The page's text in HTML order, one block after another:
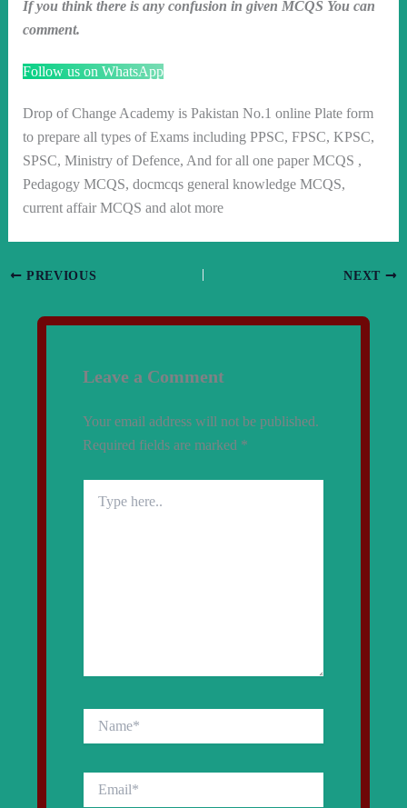
If you think there is any confusion in given MCQS You can
comment.
Follow us on WhatsApp
Drop of Change Academy is Pakistan No.1 online Plate form
to prepare all types of Exams including PPSC, FPSC, KPSC,
SPSC, Ministry of Defence, And for all one paper MCQS ,
Pedagogy MCQS, docmcqs general knowledge MCQS,
current affair MCQS and alot more
PREVIOUS NEXT
Leave a Comment
Your email address will not be published.
Required fields are marked *
here..